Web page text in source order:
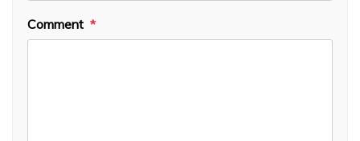
Comment